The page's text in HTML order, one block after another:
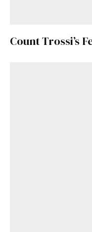
Count Trossi’s